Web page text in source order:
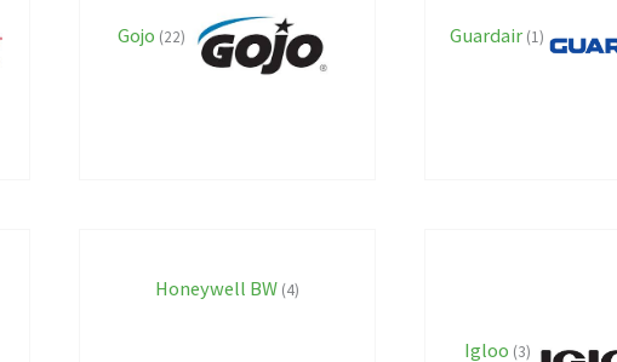
Gojo (22) Guardair (1)
Honeywell BW (4)
Igloo (3)